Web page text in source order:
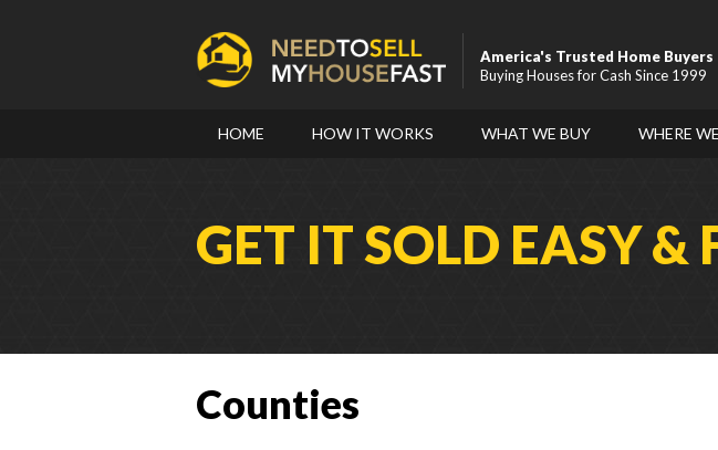
America's Trusted Home Buyers
Buying Houses for Cash Since 1999
HOME HOW IT WORKS WHAT WE BUY WHERE
GET IT SOLD EASY &
Counties